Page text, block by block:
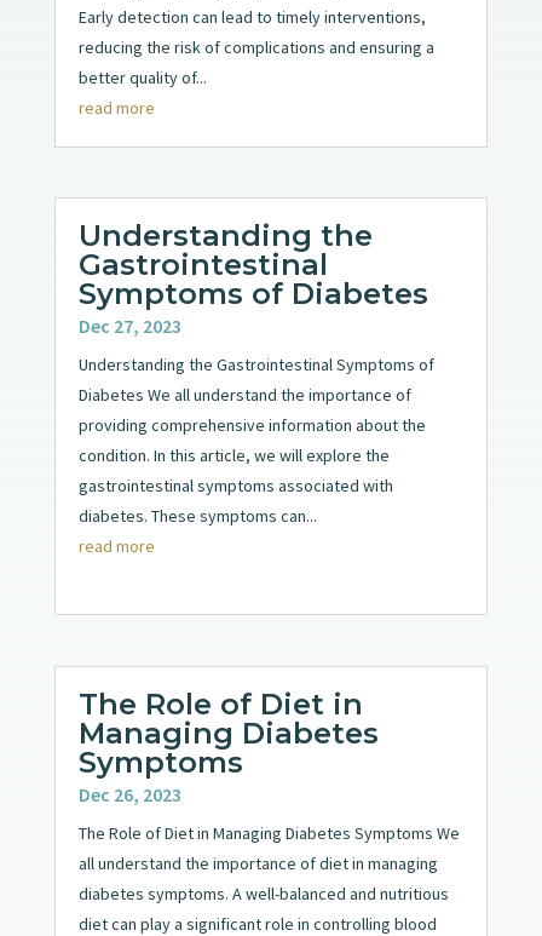
Early detection can lead to timely interventions,
reducing the risk of complications and ensuring a
better quality of...
read more
Understanding the
Gastrointestinal
Symptoms of Diabetes
Dec 27, 2023
Understanding the Gastrointestinal Symptoms of
Diabetes We all understand the importance of
providing comprehensive information about the
condition. In this article, we will explore the
gastrointestinal symptoms associated with
diabetes. These symptoms can...
read more
The Role of Diet in
Managing Diabetes
Symptoms
Dec 26, 2023
The Role of Diet in Managing Diabetes Symptoms We
all understand the importance of diet in managing
diabetes symptoms. A well-balanced and nutritious
diet can play a significant role in controlling blood